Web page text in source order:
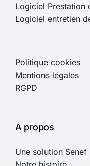
Logiciel Prestation
Logiciel entretien
Politique cookies
Mentions légales
RGPD
A propos
Une solution Senef